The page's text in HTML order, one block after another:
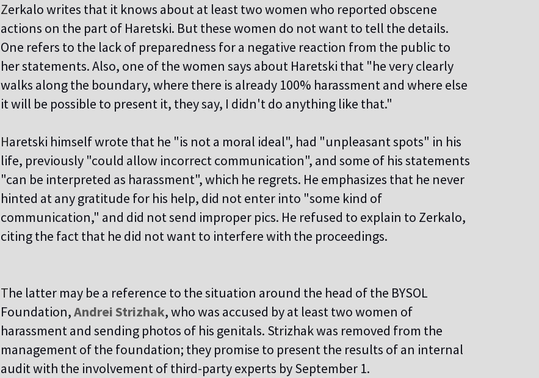
Zerkalo writes that it knows about at least two women who reported obscene
actions on the part of Haretski. But these women do not want to tell the details.
One refers to the lack of preparedness for a negative reaction from the public to
her statements. Also, one of the women says about Haretski that "he very clearly
walks along the boundary, where there is already 100% harassment and where else
it will be possible to present it, they say, I didn't do anything like that."
Haretski himself wrote that he "is not a moral ideal", had "unpleasant spots" in his
life, previously "could allow incorrect communication", and some of his statements
"can be interpreted as harassment", which he regrets. He emphasizes that he never
hinted at any gratitude for his help, did not enter into "some kind of
communication," and did not send improper pics. He refused to explain to Zerkalo,
citing the fact that he did not want to interfere with the proceedings.
The latter may be a reference to the situation around the head of the BYSOL
Foundation,Andrei Strizhak, who was accused by at least two women of
harassment and sending photos of his genitals. Strizhak was removed from the
management of the foundation; they promise to present the results of an internal
audit with the involvement of third-party experts by September 1.